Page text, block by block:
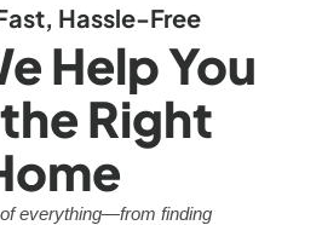
Hassle-Free
Help You
Right
everything—from finding